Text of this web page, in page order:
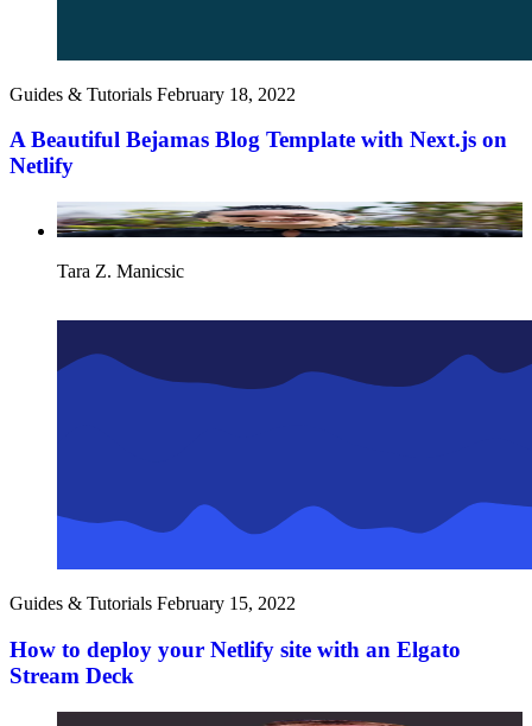
Guides & Tutorials February 18, 2022
A Beautiful Bejamas Blog Template with Next.js on
Netlify
Tara Z. Manicsic
Guides & Tutorials February 15, 2022
How to deploy your Netlify site with an Elgato
Stream Deck